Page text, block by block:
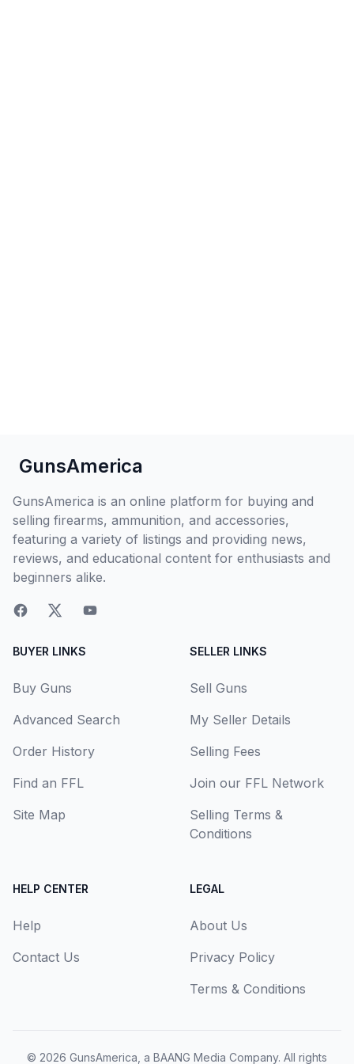
GunsAmerica
GunsAmerica is an online platform for buying and
selling firearms, ammunition, and accessories,
featuring a variety of listings and providing news,
reviews, and educational content for enthusiasts and
beginners alike.
BUYER LINKS
Buy Guns
Advanced Search
Order History
Find an FFL
Site Map
SELLER LINKS
Sell Guns
My Seller Details
Selling Fees
Join our FFL Network
Selling Terms &
Conditions
HELP CENTER
Help
Contact Us
LEGAL
About Us
Privacy Policy
Terms & Conditions
© 2026 GunsAmerica, a BAANG Media Company. All rights